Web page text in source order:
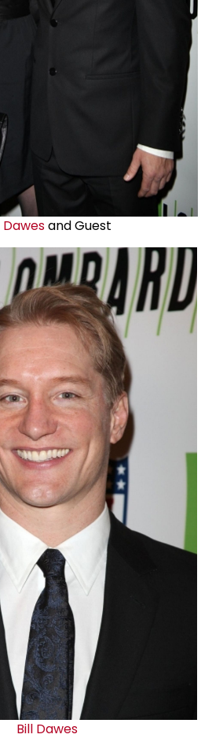
Dawesand Guest
Bill Dawes